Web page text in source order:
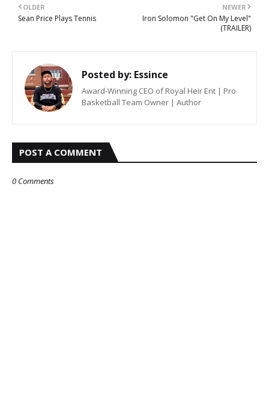
NEWER
Iron Solomon "Get On My Level"
(TRAILER)
OLDER
Sean Price Plays Tennis
Posted by: Essince
Award-Winning CEO of Royal Heir Ent | Pro
Basketball Team Owner | Author
POST A COMMENT
0 Comments